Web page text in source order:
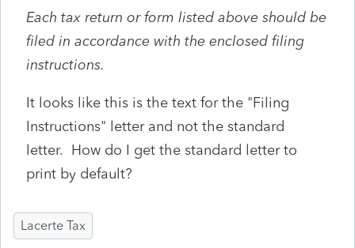
Each tax return or form listed above should be
filed in accordance with the enclosed filing
instructions.
It looks like this is the text for the "Filing
Instructions" letter and not the standard
letter. How do I get the standard letter to
print by default?
Lacerte Tax